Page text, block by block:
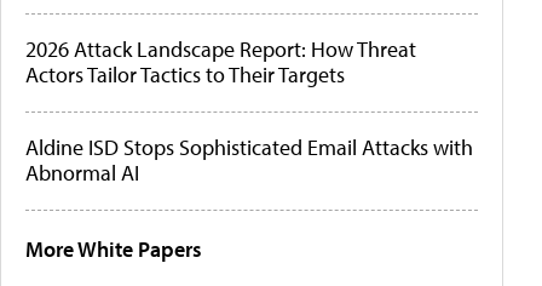
2026 Attack Landscape Report: How Threat
Actors Tailor Tactics to Their Targets
Aldine ISD Stops Sophisticated Email Attacks with
Abnormal AI
More White Papers